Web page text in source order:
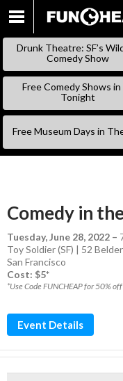
Drunk Theatre: SF’s
Comedy Show
Free Comedy Shows in
Tonight
Free Museum Days in
Comedy in
Tuesday, June 28, 2022 –
Toy Soldier (SF) | 52
San Francisco
Cost: $5*
*Use Code FUNCHEAP for 50%
Event Details